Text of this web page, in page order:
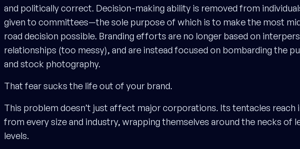
and politically correct. Decision-making ability is removed from
given to committees—the sole purpose of which is to make the most
road decision possible. Branding efforts are no longer based on
relationships (too messy), and are instead focused on bombarding the
and stock photography.
That fear sucks the life out of your brand.
This problem doesn’t just affect major corporations. Its tentacles reach
from every size and industry, wrapping themselves around the necks of
levels.